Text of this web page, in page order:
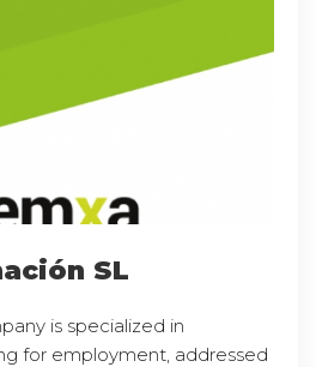
SL
is specialized in
for employment, addressed